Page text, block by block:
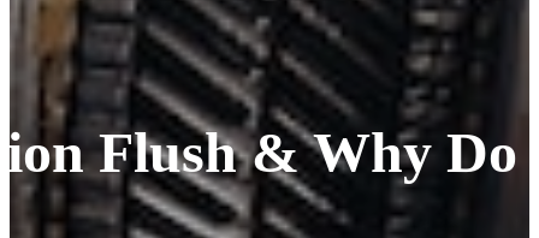
Flush & Why Do